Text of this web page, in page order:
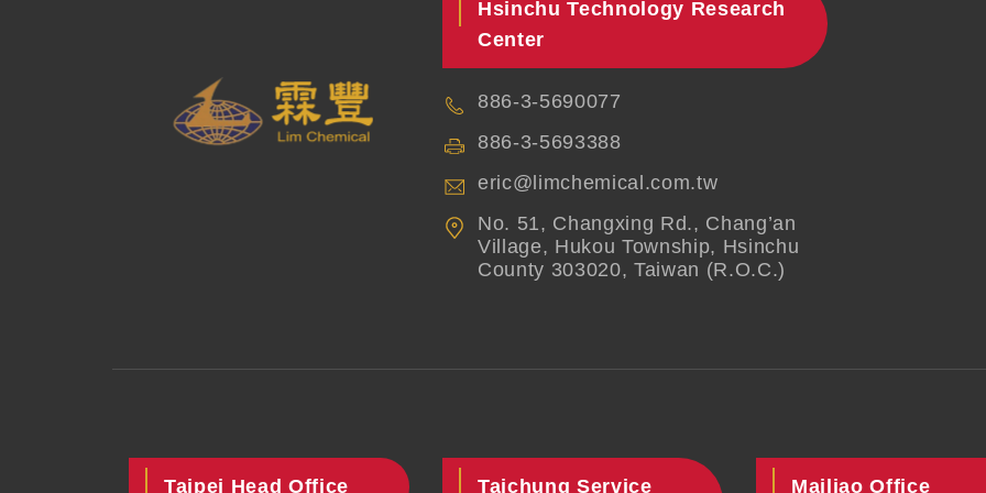
Hsinchu Technology Research
Center
886-3-5690077
886-3-5693388
eric@limchemical.com.tw
No. 51, Changxing Rd., Chang’an
Village, Hukou Township, Hsinchu
County 303020, Taiwan (R.O.C.)
Taipei Head Office Taichung Service Mailiao Office